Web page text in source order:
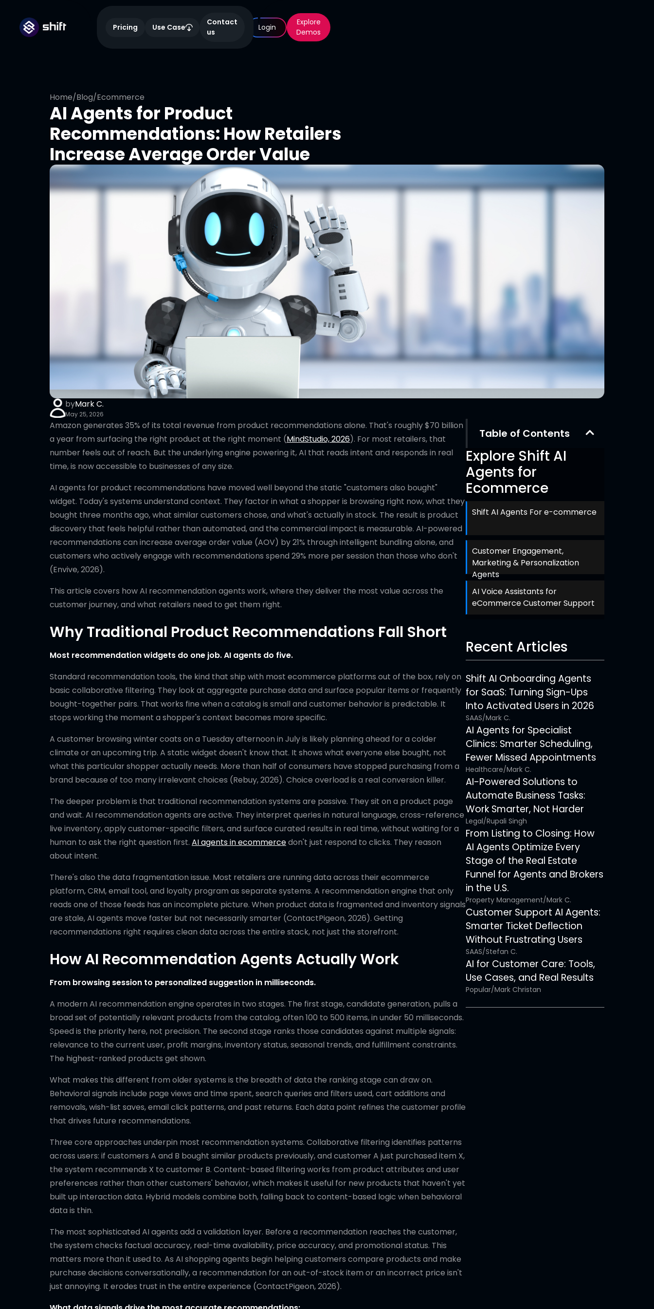
Pricing Use Case
Contact
us
Login
Explore
Demos
Home/Blog/Ecommerce
AI Agents for Product
Recommendations: How Retailers
Increase Average Order Value
byMark C.
May 25, 2026
Amazon generates 35% of its total revenue from product recommendations alone. That's roughly $70 billion
a year from surfacing the right product at the right moment (MindStudio, 2026). For most retailers, that
number feels out of reach. But the underlying engine powering it, AI that reads intent and responds in real
time, is now accessible to businesses of any size.
AI agents for product recommendations have moved well beyond the static "customers also bought"
widget. Today's systems understand context. They factor in what a shopper is browsing right now, what they
bought three months ago, what similar customers chose, and what's actually in stock. The result is product
discovery that feels helpful rather than automated, and the commercial impact is measurable. AI-powered
recommendations can increase average order value (AOV) by 21% through intelligent bundling alone, and
customers who actively engage with recommendations spend 29% more per session than those who don't
(Envive, 2026).
This article covers how AI recommendation agents work, where they deliver the most value across the
customer journey, and what retailers need to get them right.
Why Traditional Product Recommendations Fall Short
Most recommendation widgets do one job. AI agents do five.
Standard recommendation tools, the kind that ship with most ecommerce platforms out of the box, rely on
basic collaborative filtering. They look at aggregate purchase data and surface popular items or frequently
bought-together pairs. That works fine when a catalog is small and customer behavior is predictable. It
stops working the moment a shopper's context becomes more specific.
A customer browsing winter coats on a Tuesday afternoon in July is likely planning ahead for a colder
climate or an upcoming trip. A static widget doesn't know that. It shows what everyone else bought, not
what this particular shopper actually needs. More than half of consumers have stopped purchasing from a
brand because of too many irrelevant choices (Rebuy, 2026). Choice overload is a real conversion killer.
The deeper problem is that traditional recommendation systems are passive. They sit on a product page
and wait. AI recommendation agents are active. They interpret queries in natural language, cross-reference
live inventory, apply customer-specific filters, and surface curated results in real time, without waiting for a
human to ask the right question first. AI agents in ecommercedon't just respond to clicks. They reason
about intent.
There's also the data fragmentation issue. Most retailers are running data across their ecommerce
platform, CRM, email tool, and loyalty program as separate systems. A recommendation engine that only
reads one of those feeds has an incomplete picture. When product data is fragmented and inventory signals
are stale, AI agents move faster but not necessarily smarter (ContactPigeon, 2026). Getting
recommendations right requires clean data across the entire stack, not just the storefront.
How AI Recommendation Agents Actually Work
From browsing session to personalized suggestion in milliseconds.
A modern AI recommendation engine operates in two stages. The first stage, candidate generation, pulls a
broad set of potentially relevant products from the catalog, often 100 to 500 items, in under 50 milliseconds.
Speed is the priority here, not precision. The second stage ranks those candidates against multiple signals:
relevance to the current user, profit margins, inventory status, seasonal trends, and fulfillment constraints.
The highest-ranked products get shown.
What makes this different from older systems is the breadth of data the ranking stage can draw on.
Behavioral signals include page views and time spent, search queries and filters used, cart additions and
removals, wish-list saves, email click patterns, and past returns. Each data point refines the customer profile
that drives future recommendations.
Three core approaches underpin most recommendation systems. Collaborative filtering identifies patterns
across users: if customers A and B bought similar products previously, and customer A just purchased item X,
the system recommends X to customer B. Content-based filtering works from product attributes and user
preferences rather than other customers' behavior, which makes it useful for new products that haven't yet
built up interaction data. Hybrid models combine both, falling back to content-based logic when behavioral
data is thin.
The most sophisticated AI agents add a validation layer. Before a recommendation reaches the customer,
the system checks factual accuracy, real-time availability, price accuracy, and promotional status. This
matters more than it used to. As AI shopping agents begin helping customers compare products and make
purchase decisions conversationally, a recommendation for an out-of-stock item or an incorrect price isn't
just annoying. It erodes trust in the entire experience (ContactPigeon, 2026).
Table of Contents
Explore Shift AI
Agents for
Ecommerce
Shift AI Agents For e-commerce
Customer Engagement,
Marketing & Personalization
Agents
AI Voice Assistants for
eCommerce Customer Support
Recent Articles
Shift AI Onboarding Agents
for SaaS: Turning Sign-Ups
Into Activated Users in 2026
SAAS/Mark C.
AI Agents for Specialist
Clinics: Smarter Scheduling,
Fewer Missed Appointments
Healthcare/Mark C.
AI-Powered Solutions to
Automate Business Tasks:
Work Smarter, Not Harder
Legal/Rupali Singh
From Listing to Closing: How
AI Agents Optimize Every
Stage of the Real Estate
Funnel for Agents and Brokers
in the U.S.
Property Management/Mark C.
Customer Support AI Agents:
Smarter Ticket Deflection
Without Frustrating Users
SAAS/Stefan C.
AI for Customer Care: Tools,
Use Cases, and Real Results
Popular/Mark Christan